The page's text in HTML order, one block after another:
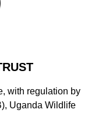
with regulation by
Uganda Wildlife